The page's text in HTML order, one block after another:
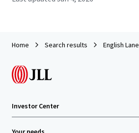
Home Search results English Lane
Investor Center